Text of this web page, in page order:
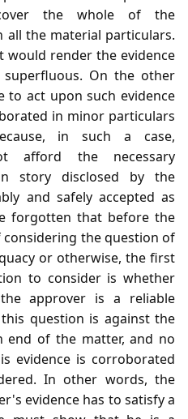
the whole of the
all the material particulars.
would render the evidence
On the other
to act upon such evidence
in minor particulars
in such a case,
afford the necessary
story disclosed by the
and safely accepted as
forgotten that before the
the question of
or otherwise, the first
to consider is whether
approver is a reliable
question is against the
end of the matter, and no
evidence is corroborated
In other words, the
evidence has to satisfy a